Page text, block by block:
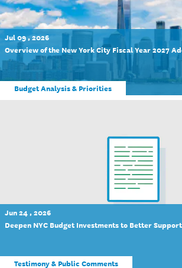
Jul 09 , 2026
Overview of the New York City Fiscal Year 2027
Budget Analysis & Priorities
Jun 24 , 2026
Deepen NYC Budget Investments to Better Support
Testimony & Public Comments